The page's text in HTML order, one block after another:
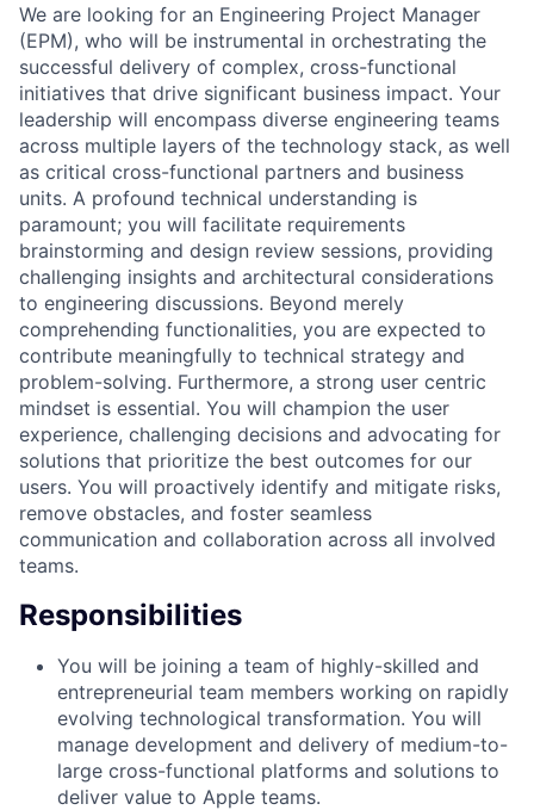
We are looking for an Engineering Project Manager
(EPM), who will be instrumental in orchestrating the
successful delivery of complex, cross-functional
initiatives that drive significant business impact. Your
leadership will encompass diverse engineering teams
across multiple layers of the technology stack, as well
as critical cross-functional partners and business
units. A profound technical understanding is
paramount; you will facilitate requirements
brainstorming and design review sessions, providing
challenging insights and architectural considerations
to engineering discussions. Beyond merely
comprehending functionalities, you are expected to
contribute meaningfully to technical strategy and
problem-solving. Furthermore, a strong user centric
mindset is essential. You will champion the user
experience, challenging decisions and advocating for
solutions that prioritize the best outcomes for our
users. You will proactively identify and mitigate risks,
remove obstacles, and foster seamless
communication and collaboration across all involved
teams.
Responsibilities
You will be joining a team of highly-skilled and
entrepreneurial team members working on rapidly
evolving technological transformation. You will
manage development and delivery of medium-to-
large cross-functional platforms and solutions to
deliver value to Apple teams.